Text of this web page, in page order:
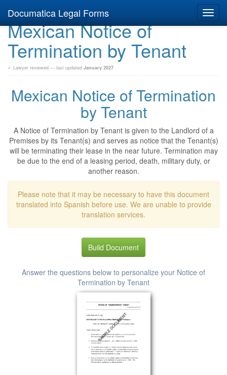
Documatica Legal Forms
Mexican Notice of
Termination by Tenant
✓ Lawyer reviewed — last updated January 2027
Mexican Notice of Termination
by Tenant
A Notice of Termination by Tenant is given to the Landlord of a
Premises by its Tenant(s) and serves as notice that the Tenant(s)
will be terminating their lease in the near future. Termination may
be due to the end of a leasing period, death, military duty, or
another reason.
Please note that it may be necessary to have this document
translated into Spanish before use. We are unable to provide
translation services.
Build Document
Answer the questions below to personalize your Notice of
Termination by Tenant